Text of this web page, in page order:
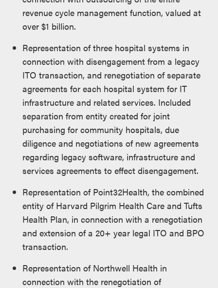
revenue cycle management function, valued at
over $1 billion.
Representation of three hospital systems in
connection with disengagement from a legacy
ITO transaction, and renegotiation of separate
agreements for each hospital system for IT
infrastructure and related services. Included
separation from entity created for joint
purchasing for community hospitals, due
diligence and negotiations of new agreements
regarding legacy software, infrastructure and
services agreements to effect disengagement.
Representation of Point32Health, the combined
entity of Harvard Pilgrim Health Care and Tufts
Health Plan, in connection with a renegotiation
and extension of a 20+ year legal ITO and BPO
transaction.
Representation of Northwell Health in
connection with the renegotiation of